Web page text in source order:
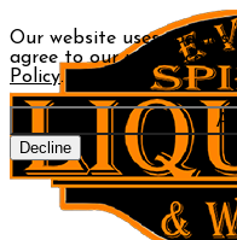
Our website uses
agree to our use of
Policy.
Decline